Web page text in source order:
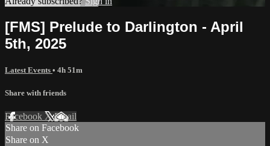
[FMS] Prelude to Darlington - April
5th, 2025
Latest Events • 4h 51m
Share with friends
Facebook XEmail
Share on Facebook
Share on X